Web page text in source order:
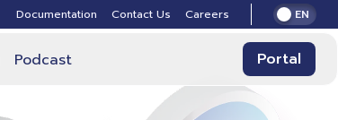
Documentation Contact Us Careers EN
Podcast Portal